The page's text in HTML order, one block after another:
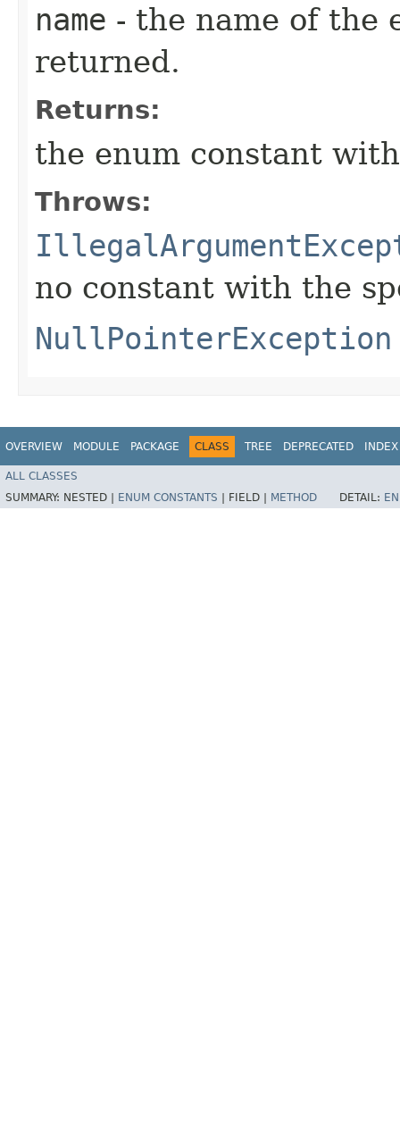
name - the name of the
returned.
Returns:
the enum constant
Throws:
no constant with the
NullPointerException
OVERVIEW MODULE PACKAGE CLASS TREE DEPRECATED INDEX
ALL CLASSES
SUMMARY: NESTED | ENUM CONSTANTS FIELD | METHOD DETAIL: